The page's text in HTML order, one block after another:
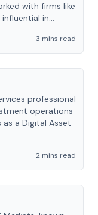
with firms like
in
3 mins read
professional
operations
a Digital Asset
2 mins read